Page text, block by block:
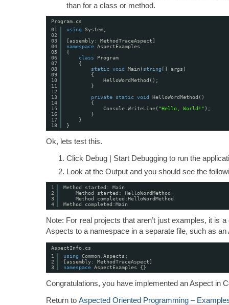
than for a class or method.
Program.cs
01
02
03
04
05
06
07
08
09
10
11
12
13
14
15
16
17
18
using
System;
[assembly: MethodTraceAspect]
namespace AspectExamples
{
class
Program
{
static void Main( string [] args)
{
HelloWordMethod();
}
private
static void
HelloWordMethod()
{
Console.WriteLine( "Hello, World!" );
}
}
}
Ok, lets test this.
Click Debug | Start Debugging to run the
Look at the Output and you should see the
1
2
3
4
Method started: Main
Method started: HelloWordMethod
Method completed:HelloWordMethod
Method completed:Main
Note: For real projects that aren’t just examples, it is
Aspects to a namespace in a separate file, such as an
AspectInfo.cs
1
2
3
using
Common.Aspects;
[assembly: MethodTraceAspect]
namespace AspectExamples {}
Congratulations, you have implemented an Aspect in
Return to Aspected Oriented Programming –